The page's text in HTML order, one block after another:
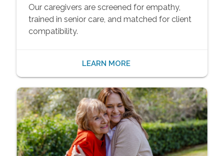
Our caregivers are screened for empathy,
trained in senior care, and matched for client
compatibility.
LEARN MORE